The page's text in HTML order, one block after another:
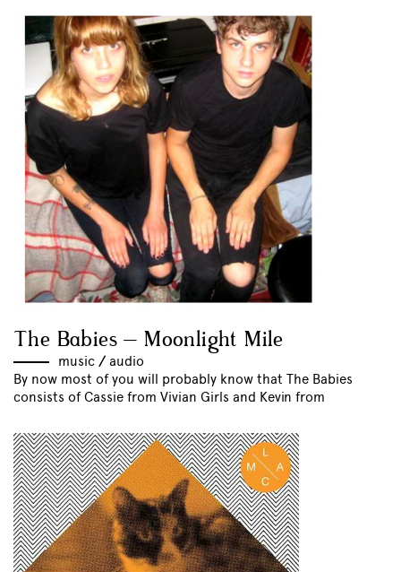
The Babies – Moonlight Mile
music // audio
By now most of you will probably know that The Babies
consists of Cassie from Vivian Girls and Kevin from